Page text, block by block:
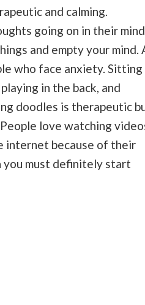
and calming.
going on in their mind
and empty your mind.
who face anxiety. Sitting
in the back, and
doodles is therapeutic
love watching
internet because of their
you must definitely start